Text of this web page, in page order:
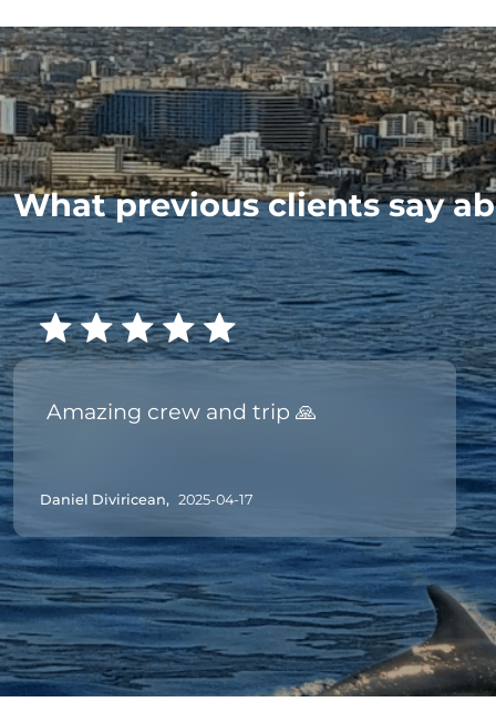
What previous clients say
Amazing crew and trip 🙏
Daniel Diviricean, 2025-04-17